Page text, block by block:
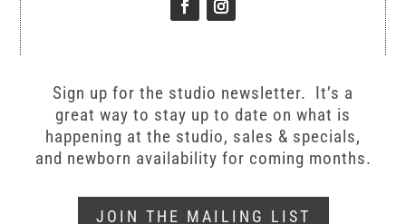
Sign up for the studio newsletter. It’s a
great way to stay up to date on what is
happening at the studio, sales & specials,
and newborn availability for coming months.
JOIN THE MAILING LIST